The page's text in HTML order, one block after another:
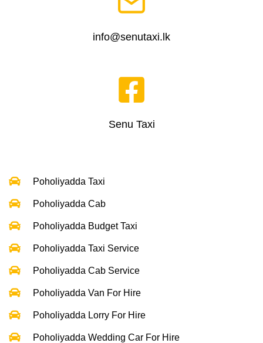
info@senutaxi.lk
Senu Taxi
Poholiyadda Taxi
Poholiyadda Cab
Poholiyadda Budget Taxi
Poholiyadda Taxi Service
Poholiyadda Cab Service
Poholiyadda Van For Hire
Poholiyadda Lorry For Hire
Poholiyadda Wedding Car For Hire